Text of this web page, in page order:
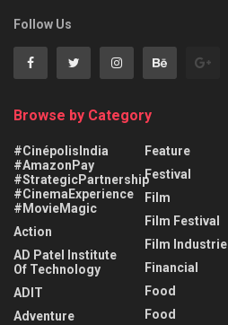
Follow Us
Browse by Category
#CinépolisIndia
#AmazonPay
#StrategicPartnership
#CinemaExperience
#MovieMagic
Action
AD Patel Institute
Of Technology
ADIT
Adventure
Feature
Festival
Film
Film Festival
Film Industrie
Financial
Food
Food